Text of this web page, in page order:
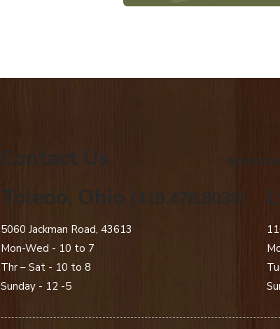
Contact Us
Toledo, Ohio (419.478.8030)
5060 Jackman Road, 43613
Mon-Wed - 10 to 7
Thr – Sat - 10 to 8
Sunday - 12 -5